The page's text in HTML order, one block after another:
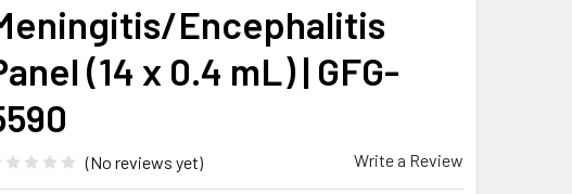
Encephalitis
(14 x 0.4 mL) | GFG-
(No reviews yet) Write a Review